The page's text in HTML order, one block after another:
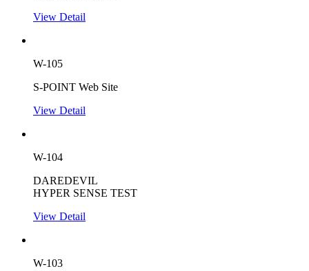
View Detail
W-105
S-POINT Web Site
View Detail
W-104
DAREDEVIL
HYPER SENSE TEST
View Detail
W-103